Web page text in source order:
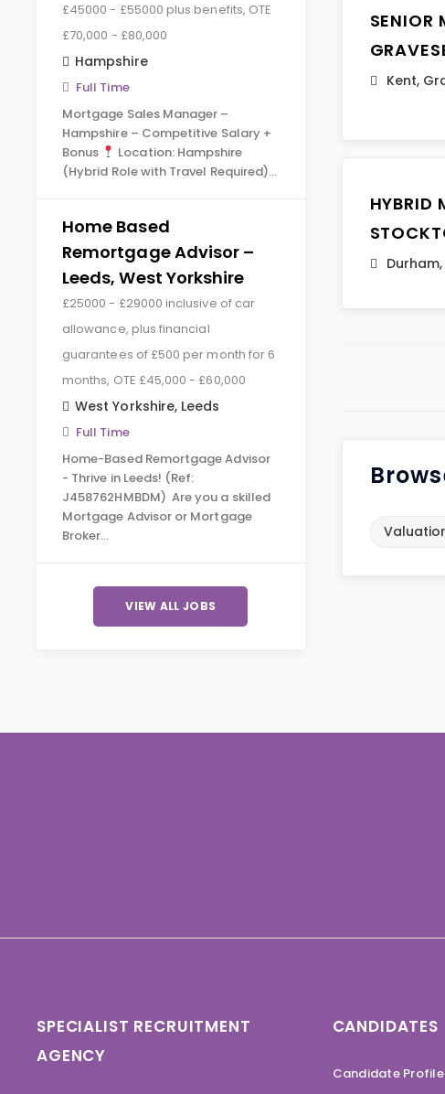
£45000 - £55000 plus benefits, OTE
£70,000 - £80,000
Hampshire
Full Time
Mortgage Sales Manager –
Hampshire – Competitive Salary +
Bonus
Location: Hampshire
(Hybrid Role with Travel Required)…
Home Based
Remortgage Advisor –
Leeds, West Yorkshire
£25000 - £29000 inclusive of car
allowance, plus financial
guarantees of £500 per month for 6
months, OTE £45,000 - £60,000
West Yorkshire, Leeds
Full Time
Home-Based Remortgage Advisor
- Thrive in Leeds! (Ref:
J458762HMBDM) Are you a skilled
Mortgage Advisor or Mortgage
Broker…
VIEW ALL JOBS
SENIOR
Kent,
HYBRID
Durham,
SPECIALIST RECRUITMENT
AGENCY
CANDIDATES
Candidate Profile